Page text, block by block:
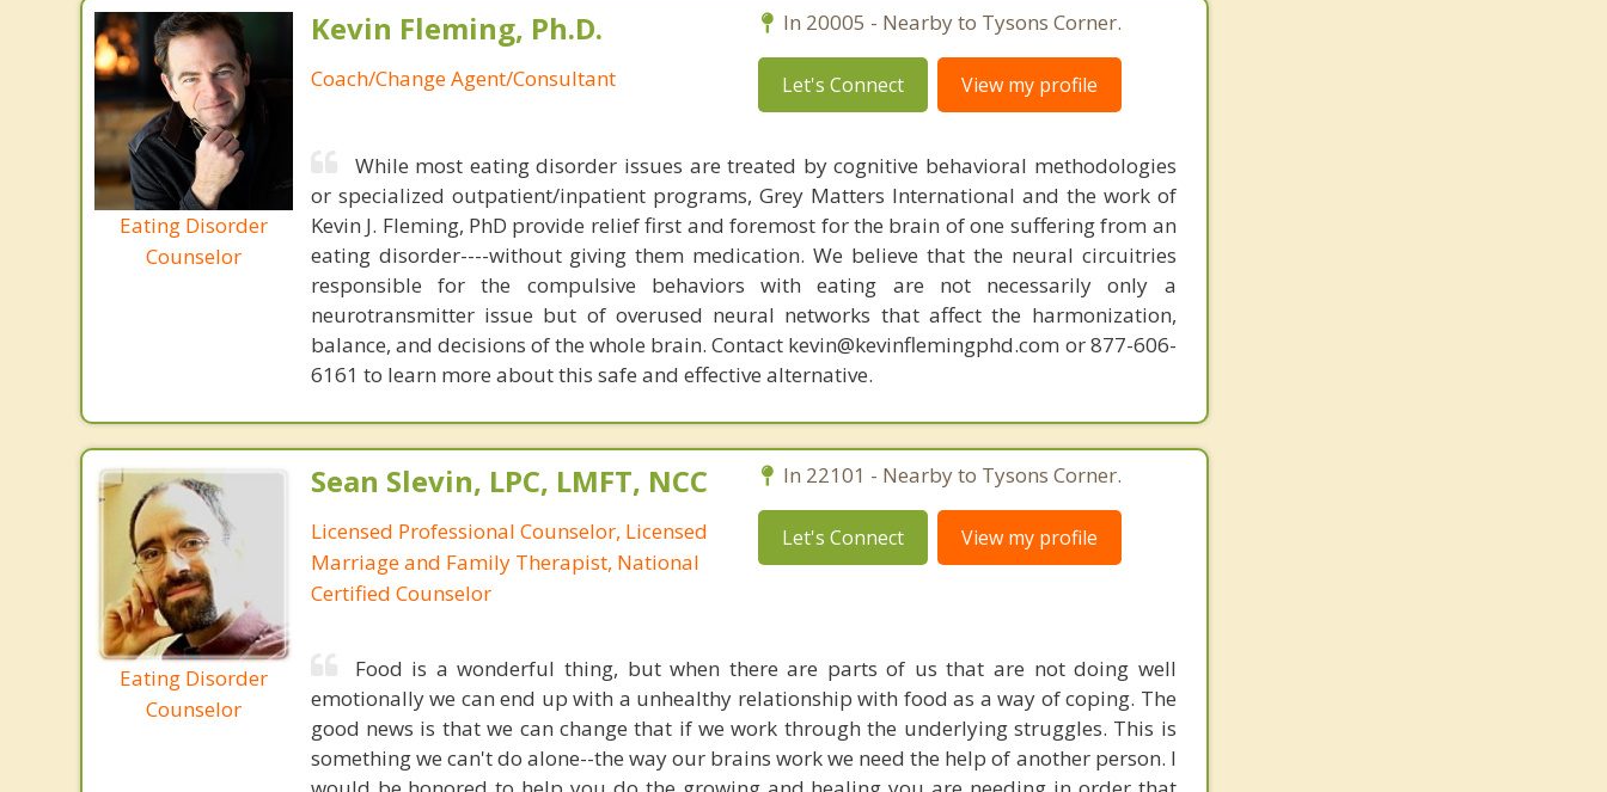
Eating Disorder
Counselor
Kevin Fleming, Ph.D.
Coach/Change Agent/Consultant
In 20005 - Nearby to Tysons Corner.
Let's Connect View my profile
While most eating disorder issues are treated by cognitive behavioral methodologies
or specialized outpatient/inpatient programs, Grey Matters International and the work of
Kevin J. Fleming, PhD provide relief first and foremost for the brain of one suffering from an
eating disorder----without giving them medication. We believe that the neural circuitries
responsible for the compulsive behaviors with eating are not necessarily only a
neurotransmitter issue but of overused neural networks that affect the harmonization,
balance, and decisions of the whole brain. Contact kevin@kevinflemingphd.com or 877-606-
6161 to learn more about this safe and effective alternative.
Eating Disorder
Counselor
Sean Slevin, LPC, LMFT, NCC
Licensed Professional Counselor, Licensed
Marriage and Family Therapist, National
Certified Counselor
In 22101 - Nearby to Tysons Corner.
Let's Connect View my profile
Food is a wonderful thing, but when there are parts of us that are not doing well
emotionally we can end up with a unhealthy relationship with food as a way of coping. The
good news is that we can change that if we work through the underlying struggles. This is
something we can't do alone--the way our brains work we need the help of another person. I